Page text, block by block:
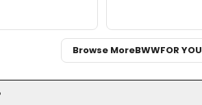
Browse MoreBWWFOR YOU